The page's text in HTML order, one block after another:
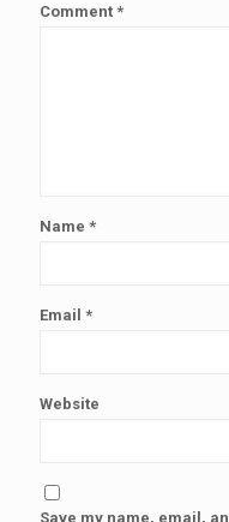
Comment *
Name *
Email *
Website
Save my name, email,